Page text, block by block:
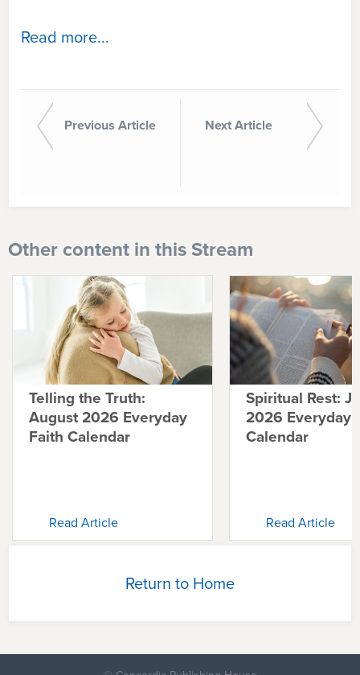
Read more...
Previous Article Next Article
Other content in this Stream
Telling the Truth:
August 2026 Everyday
Faith Calendar
Read Article
Spiritual Rest:
2026 Everyday
Calendar
Read Article
Return to Home